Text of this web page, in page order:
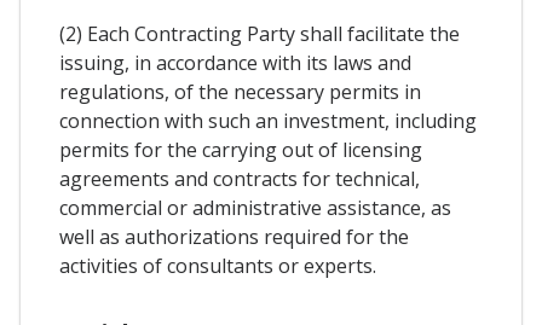
(2) Each Contracting Party shall facilitate the
issuing, in accordance with its laws and
regulations, of the necessary permits in
connection with such an investment, including
permits for the carrying out of licensing
agreements and contracts for technical,
commercial or administrative assistance, as
well as authorizations required for the
activities of consultants or experts.